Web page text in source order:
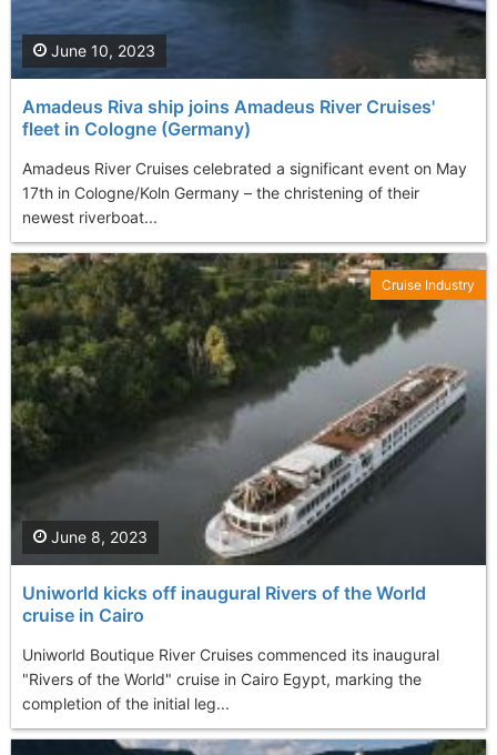
Amadeus Riva ship joins Amadeus River Cruises'
fleet in Cologne (Germany)
Amadeus River Cruises celebrated a significant event on May
17th in Cologne/Koln Germany – the christening of their
newest riverboat...
June 10, 2023
Uniworld kicks off inaugural Rivers of the World
cruise in Cairo
Uniworld Boutique River Cruises commenced its inaugural
"Rivers of the World" cruise in Cairo Egypt, marking the
completion of the initial leg...
June 8, 2023
Cruise Industry